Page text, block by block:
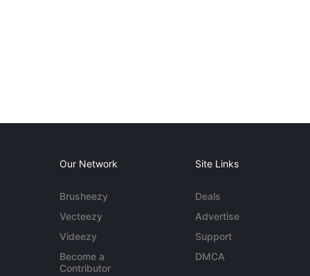
Our Network
Brusheezy
Vecteezy
Videezy
Become a
Contributor
Site Links
Deals
Advertise
Support
DMCA